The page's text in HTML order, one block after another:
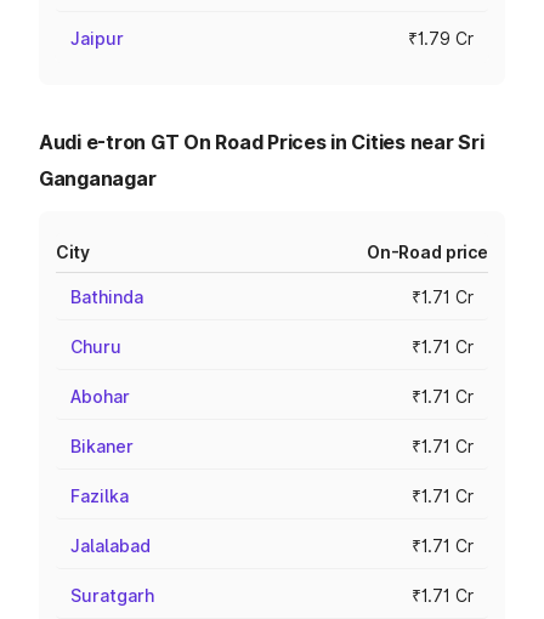
Jaipur ₹1.79 Cr
Audi e-tron GT On Road Prices in Cities near Sri
Ganganagar
City On-Road price
Bathinda ₹1.71 Cr
Churu ₹1.71 Cr
Abohar ₹1.71 Cr
Bikaner ₹1.71 Cr
Fazilka ₹1.71 Cr
Jalalabad ₹1.71 Cr
Suratgarh ₹1.71 Cr